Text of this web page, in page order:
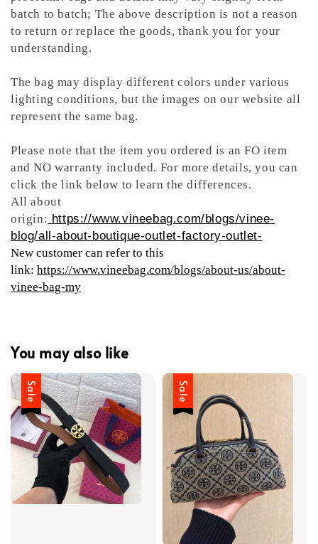
batch to batch; The above description is not a reason
to return or replace the goods, thank you for your
understanding.
The bag may display different colors under various
lighting conditions, but the images on our website all
represent the same bag.
Please note that the item you ordered is an FO item
and NO warranty included. For more details, you can
click the link below to learn the differences.
All about
origin: https://www.vineebag.com/blogs/vinee-
blog/all-about-boutique-outlet-factory-outlet-
New customer can refer to this
link: https://www.vineebag.com/blogs/about-us/about-
vinee-bag-my
You may also like
Sale Sale